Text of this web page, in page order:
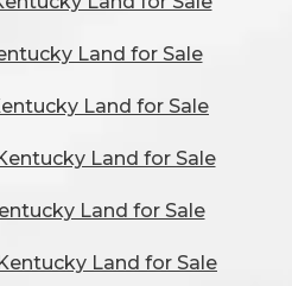
Land for Sale
Land for Sale
Land for Sale
Land for Sale
Land for Sale